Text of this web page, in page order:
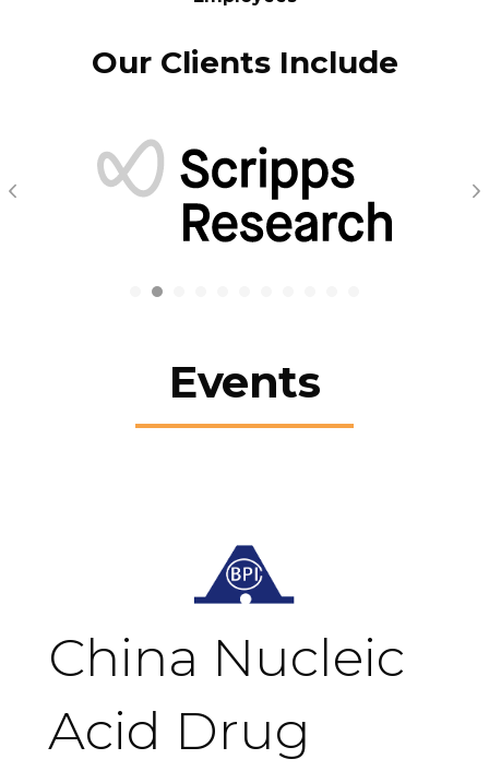
Our Clients Include
Previous
Events
China Nucleic
Acid Drug